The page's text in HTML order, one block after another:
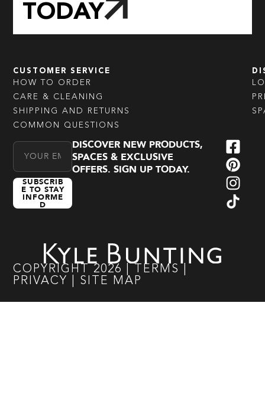
TODAY
CUSTOMER SERVICE
HOW TO ORDER
CARE & CLEANING
SHIPPING AND RETURNS
COMMON QUESTIONS
Email Address
SUBSCRIB
E TO STAY
INFORME
D
DISCOVER NEW PRODUCTS,
SPACES & EXCLUSIVE
OFFERS. SIGN UP TODAY.
COPYRIGHT 2026 TERMS
PRIVACY
SITE MAP